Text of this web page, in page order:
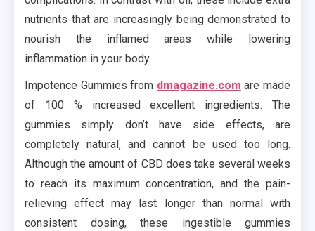
nutrients that are increasingly being demonstrated to
nourish the inflamed areas while lowering
inflammation in your body.
Impotence Gummies from dmagazine.com are made
of 100 % increased excellent ingredients. The
gummies simply don’t have side effects, are
completely natural, and cannot be used too long.
Although the amount of CBD does take several weeks
to reach its maximum concentration, and the pain-
relieving effect may last longer than normal with
consistent dosing, these ingestible gummies